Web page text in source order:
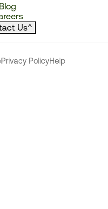
Blog
Us^
Privacy PolicyHelp